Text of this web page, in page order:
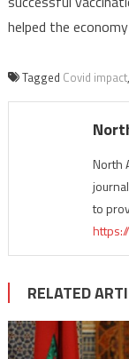
helped the
Tagged Covid impact,
North
to
RELATED